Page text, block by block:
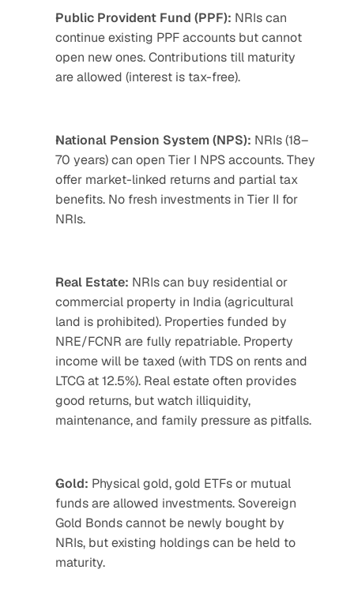
Public Provident Fund (PPF): NRIs can
continue existing PPF accounts but cannot
open new ones. Contributions till maturity
are allowed (interest is tax-free).
National Pension System (NPS): NRIs (18–
70 years) can open Tier I NPS accounts. They
offer market-linked returns and partial tax
benefits. No fresh investments in Tier II for
NRIs.
Real Estate: NRIs can buy residential or
commercial property in India (agricultural
land is prohibited). Properties funded by
NRE/FCNR are fully repatriable. Property
income will be taxed (with TDS on rents and
LTCG at 12.5%). Real estate often provides
good returns, but watch illiquidity,
maintenance, and family pressure as pitfalls.
Gold: Physical gold, gold ETFs or mutual
funds are allowed investments. Sovereign
Gold Bonds cannot be newly bought by
NRIs, but existing holdings can be held to
maturity.